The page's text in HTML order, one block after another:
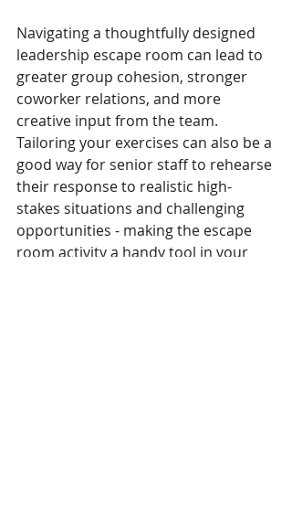
Navigating a thoughtfully designed
leadership escape room can lead to
greater group cohesion, stronger
coworker relations, and more
creative input from the team.
Tailoring your exercises can also be a
good way for senior staff to rehearse
their response to realistic high-
stakes situations and challenging
opportunities - making the escape
room activity a handy tool in your